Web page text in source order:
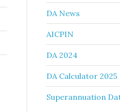
DA News
AICPIN
DA 2024
DA Calculator 2025
Superannuation